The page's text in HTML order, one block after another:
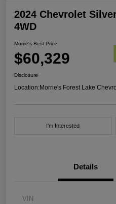
2024 Chevrolet
4WD
Morrie's Best Price
$60,329
Disclosure
Location:Morrie's Forest Lake
I'm Interested
Details
VIN